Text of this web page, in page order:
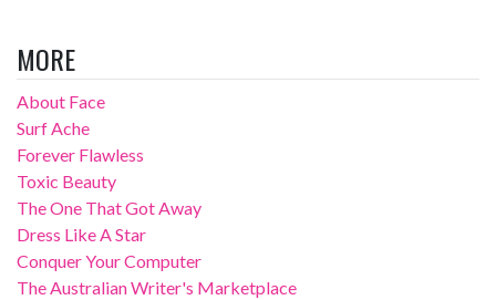
MORE
About Face
Surf Ache
Forever Flawless
Toxic Beauty
The One That Got Away
Dress Like A Star
Conquer Your Computer
The Australian Writer's Marketplace